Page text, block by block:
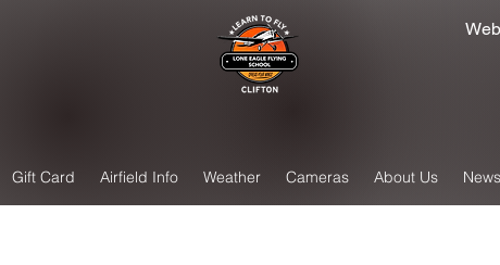
Gift Card Airfield Info Weather Cameras About Us News